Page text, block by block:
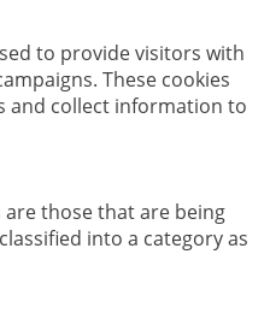
to provide visitors with
These cookies
and collect information to
those that are being
into a category as